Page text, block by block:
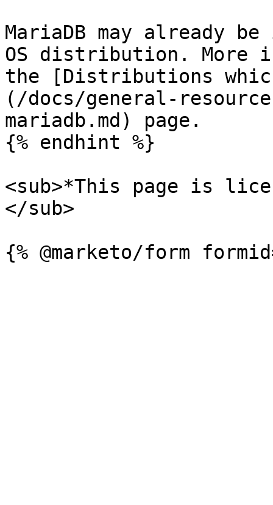
MariaDB may already
OS distribution. More
the [Distributions
(/docs/general-
mariadb.md) page.
{% endhint %}
<sub>*This page is
</sub>